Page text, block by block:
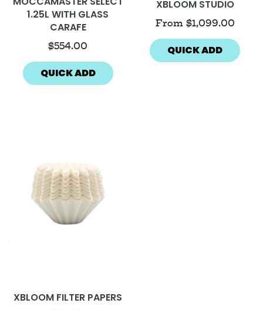
1.25L WITH GLASS
CARAFE
$554.00
QUICK ADD
XBLOOM STUDIO
From $1,099.00
QUICK ADD
XBLOOM FILTER PAPERS